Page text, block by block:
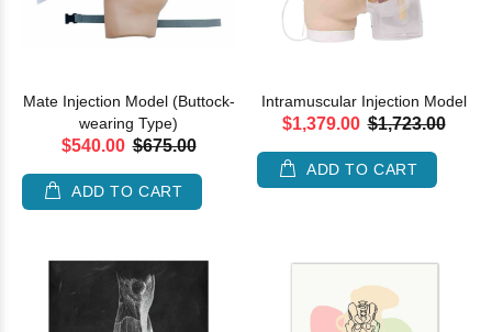
Mate Injection Model (Buttock-
wearing Type)
$540.00 $675.00
ADD TO CART
Intramuscular Injection Model
$1,379.00 $1,723.00
ADD TO CART